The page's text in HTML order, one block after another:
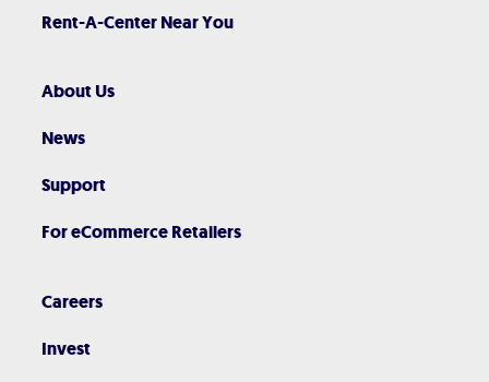
Rent-A-Center Near You
About Us
News
Support
For eCommerce Retailers
Careers
Invest